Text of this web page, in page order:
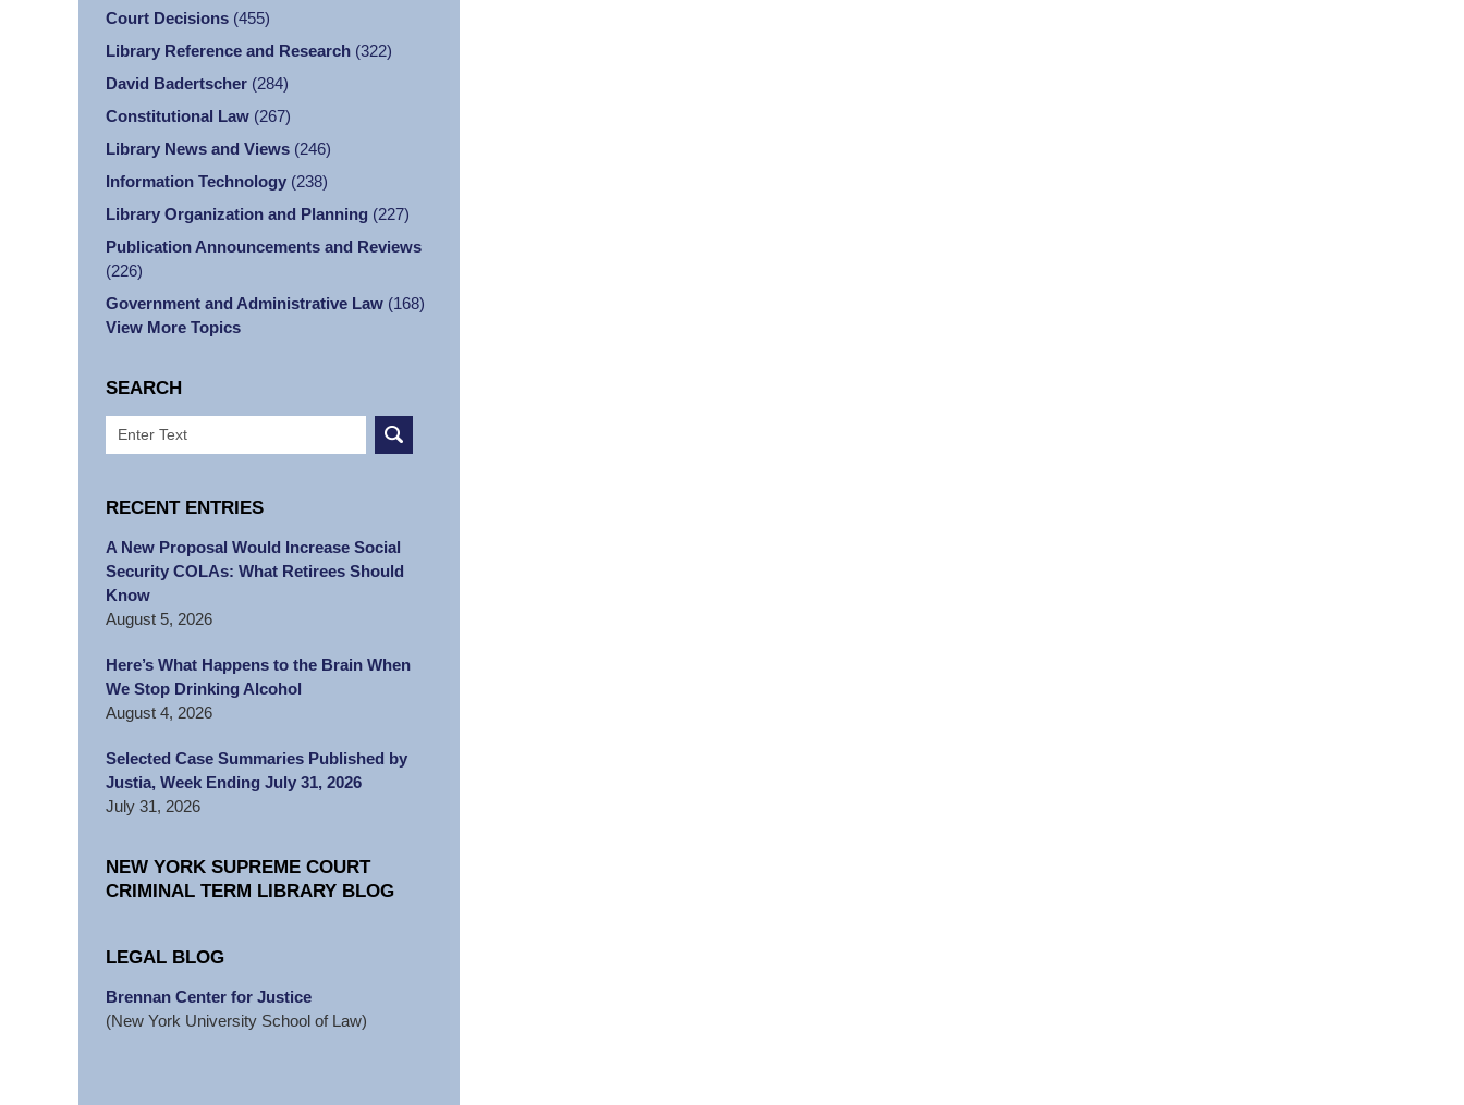
Court Decisions (455)
Library Reference and Research (322)
David Badertscher (284)
Constitutional Law (267)
Library News and Views (246)
Information Technology (238)
Library Organization and Planning (227)
Publication Announcements and Reviews
(226)
Government and Administrative Law (168)
View More Topics
SEARCH
Search
RECENT ENTRIES
A New Proposal Would Increase Social
Security COLAs: What Retirees Should
Know
August 5, 2026
Here’s What Happens to the Brain When
We Stop Drinking Alcohol
August 4, 2026
Selected Case Summaries Published by
Justia, Week Ending July 31, 2026
July 31, 2026
NEW YORK SUPREME COURT
CRIMINAL TERM LIBRARY BLOG
LEGAL BLOG
Brennan Center for Justice
(New York University School of Law)